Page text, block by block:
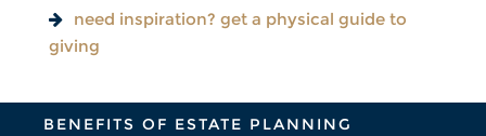
need inspiration? get a physical guide to
giving
BENEFITS OF ESTATE PLANNING